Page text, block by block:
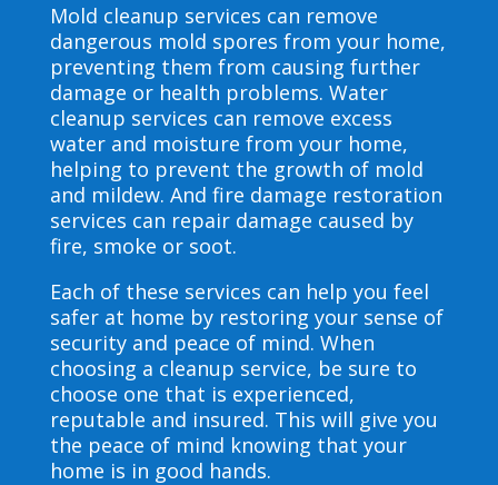
Mold cleanup services can remove
dangerous mold spores from your home,
preventing them from causing further
damage or health problems. Water
cleanup services can remove excess
water and moisture from your home,
helping to prevent the growth of mold
and mildew. And fire damage restoration
services can repair damage caused by
fire, smoke or soot.
Each of these services can help you feel
safer at home by restoring your sense of
security and peace of mind. When
choosing a cleanup service, be sure to
choose one that is experienced,
reputable and insured. This will give you
the peace of mind knowing that your
home is in good hands.